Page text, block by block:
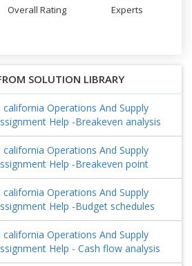
Overall Rating Experts
SOLUTION LIBRARY
Operations And Supply
Help -Breakeven analysis
Operations And Supply
Help -Breakeven point
Operations And Supply
Help -Budget schedules
Operations And Supply
Help - Cash flow analysis